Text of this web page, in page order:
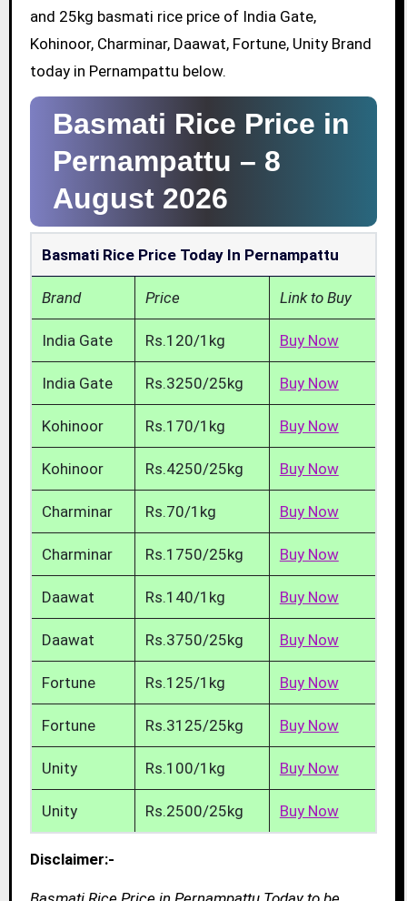
and 25kg basmati rice price of India Gate,
Kohinoor, Charminar, Daawat, Fortune, Unity Brand
today in Pernampattu below.
Basmati Rice Price in
Pernampattu – 8
August 2026
Basmati Rice Price Today In Pernampattu
Brand Price Link to Buy
India Gate Rs.120/1kg Buy Now
India Gate Rs.3250/25kg Buy Now
Kohinoor Rs.170/1kg Buy Now
Kohinoor Rs.4250/25kg Buy Now
Charminar Rs.70/1kg Buy Now
Charminar Rs.1750/25kg Buy Now
Daawat Rs.140/1kg Buy Now
Daawat Rs.3750/25kg Buy Now
Fortune Rs.125/1kg Buy Now
Fortune Rs.3125/25kg Buy Now
Unity Rs.100/1kg Buy Now
Unity Rs.2500/25kg Buy Now
Disclaimer:-